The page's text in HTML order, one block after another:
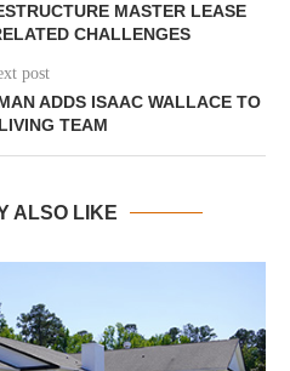
MASTER LEASE
CHALLENGES
post
ADDS ISAAC WALLACE TO
TEAM
ALSO LIKE